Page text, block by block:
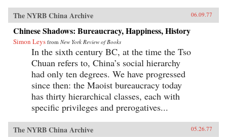
The NYRB China Archive 06.09.77
Chinese Shadows: Bureaucracy, Happiness, History
Simon Leys from New York Review of Books
In the sixth century BC, at the time the Tso
Chuan refers to, China’s social hierarchy
had only ten degrees. We have progressed
since then: the Maoist bureaucracy today
has thirty hierarchical classes, each with
specific privileges and prerogatives...
The NYRB China Archive 05.26.77